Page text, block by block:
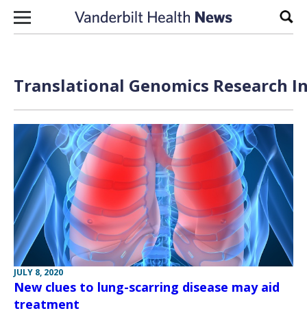
Skip to content
Translational Genomics Research
JULY 8, 2020
New clues to lung-scarring disease may aid
treatment